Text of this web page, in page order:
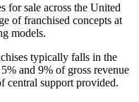
for sale across the United
of franchised concepts at
models.
typically falls in the
and 9% of gross revenue
central support provided.